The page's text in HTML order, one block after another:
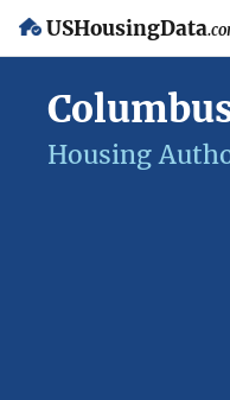
USHousingData
Housing